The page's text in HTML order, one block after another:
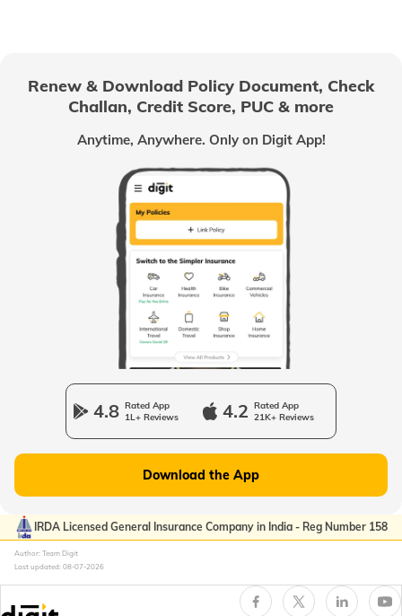
Passport Offices in Odisha
Passport Offices in West Bengal
Passport Offices in Uttarakhand
Passport Office in Manipur
Renew & Download Policy Document, Check
Challan, Credit Score, PUC & more
Anytime, Anywhere. Only on Digit App!
4.8 Rated App
1L+ Reviews
4.2 Rated App
21K+ Reviews
Download the App
IRDA Licensed General Insurance Company in India - Reg Number 158
Author: Team Digit
Last updated: 08-07-2026